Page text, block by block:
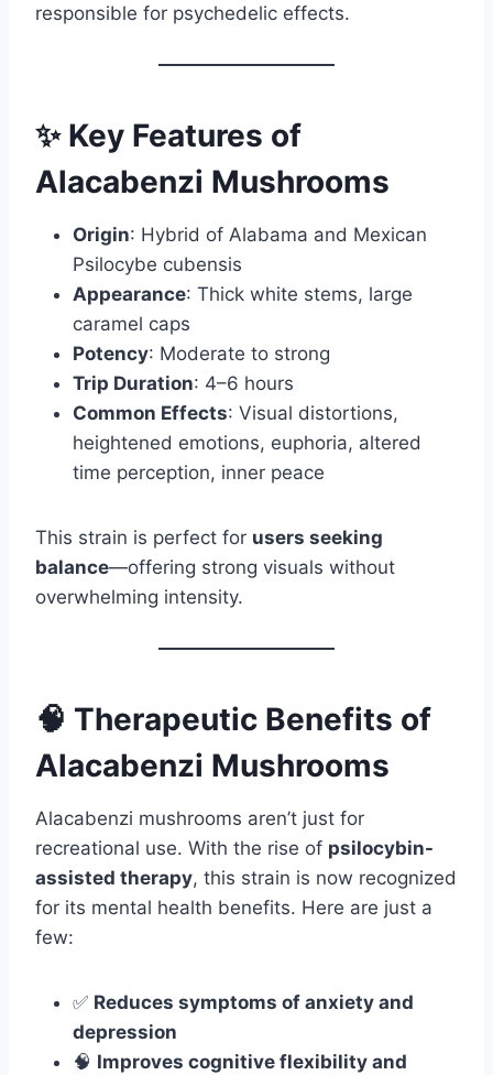
responsible for psychedelic effects.
✨ Key Features of
Alacabenzi Mushrooms
Origin: Hybrid of Alabama and Mexican
Psilocybe cubensis
Appearance: Thick white stems, large
caramel caps
Potency: Moderate to strong
Trip Duration: 4–6 hours
Common Effects: Visual distortions,
heightened emotions, euphoria, altered
time perception, inner peace
This strain is perfect for users seeking
balance—offering strong visuals without
overwhelming intensity.
🧠 Therapeutic Benefits of
Alacabenzi Mushrooms
Alacabenzi mushrooms aren’t just for
recreational use. With the rise of psilocybin-
assisted therapy, this strain is now recognized
for its mental health benefits. Here are just a
few:
✅ Reduces symptoms of anxiety and
depression
🧠 Improves cognitive flexibility and